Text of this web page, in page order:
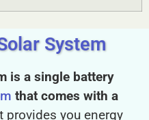
System
is a single battery
that comes with a
provides you energy